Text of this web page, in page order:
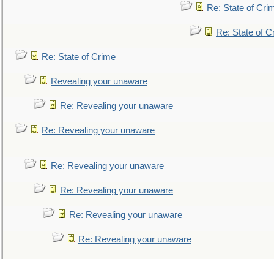
Re: State of
Re: State of
Re: State of Crime
Revealing your unaware
Re: Revealing your unaware
Re: Revealing your unaware
Re: Revealing your unaware
Re: Revealing your unaware
Re: Revealing your unaware
Re: Revealing your unaware